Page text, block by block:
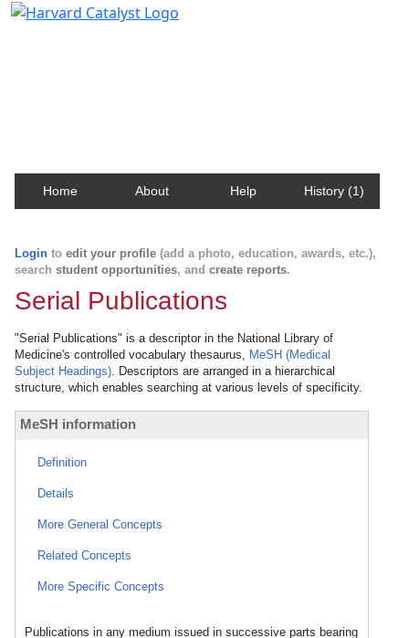
Home About Help History (1)
Login to edit your profile (add a photo, education, awards, etc.),
search student opportunities, and create reports.
Serial Publications
"Serial Publications" is a descriptor in the National Library of
Medicine's controlled vocabulary thesaurus, MeSH (Medical
Subject Headings). Descriptors are arranged in a hierarchical
structure, which enables searching at various levels of specificity.
MeSH information
Definition
Details
More General Concepts
Related Concepts
More Specific Concepts
Publications in any medium issued in successive parts bearing